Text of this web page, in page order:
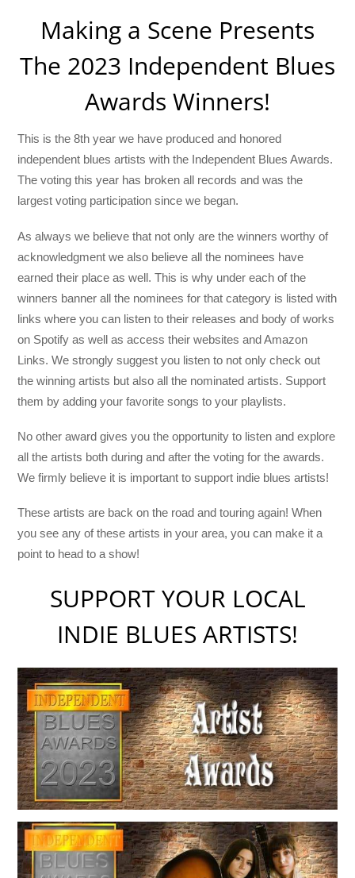
Making a Scene Presents
The 2023 Independent Blues
Awards Winners!
This is the 8th year we have produced and honored
independent blues artists with the Independent Blues Awards.
The voting this year has broken all records and was the
largest voting participation since we began.
As always we believe that not only are the winners worthy of
acknowledgment we also believe all the nominees have
earned their place as well. This is why under each of the
winners banner all the nominees for that category is listed with
links where you can listen to their releases and body of works
on Spotify as well as access their websites and Amazon
Links. We strongly suggest you listen to not only check out
the winning artists but also all the nominated artists. Support
them by adding your favorite songs to your playlists.
No other award gives you the opportunity to listen and explore
all the artists both during and after the voting for the awards.
We firmly believe it is important to support indie blues artists!
These artists are back on the road and touring again! When
you see any of these artists in your area, you can make it a
point to head to a show!
SUPPORT YOUR LOCAL
INDIE BLUES ARTISTS!